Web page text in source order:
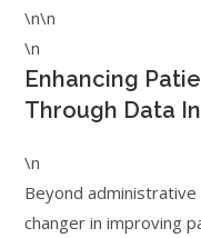
\n\n
\n
Enhancing
Through Data
\n
Beyond
changer in improving